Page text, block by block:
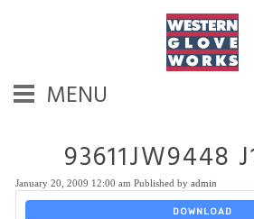
MENU
93611JW9448
January 20, 2009 12:00 am Published by admin
DOWNLOAD